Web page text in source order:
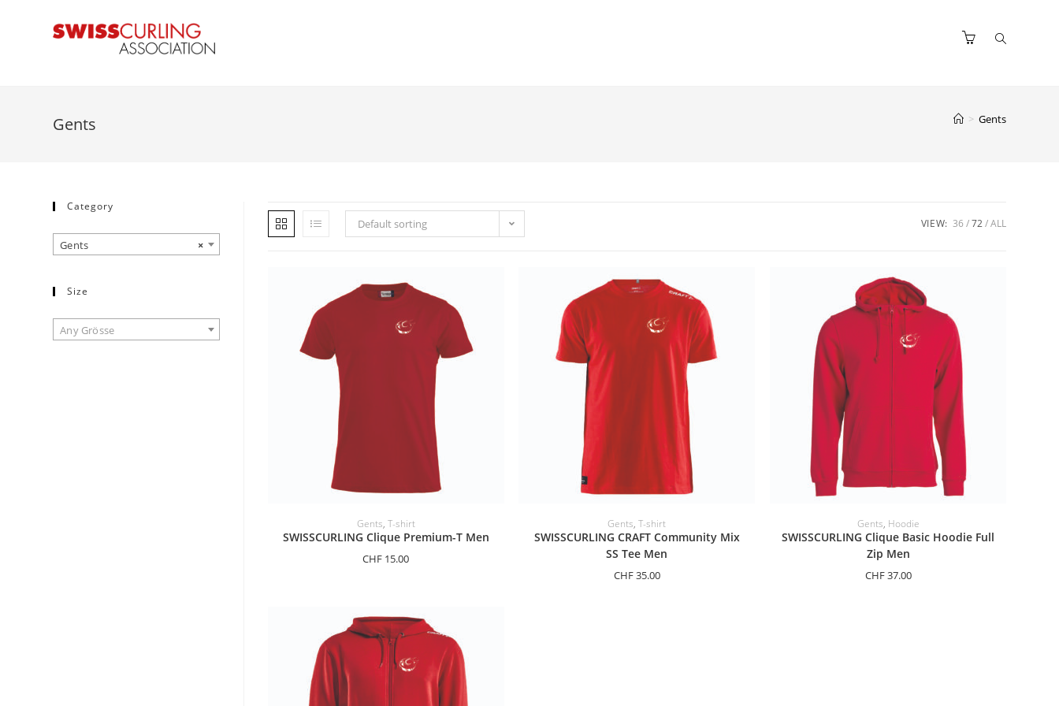
Gents > Gents
Category
×
Gents
Size
Any Grösse
Default sorting VIEW: 36 72 ALL
SELECT OPTIONS
Gents, T-shirt
SWISSCURLING Clique Premium-T Men
CHF 15.00
SELECT OPTIONS
Gents,T-shirt
SWISSCURLING CRAFT Community Mix
SS Tee Men
CHF35.00
SELECT OPTIONS
Gents, Hoodie
SWISSCURLING Clique Basic Hoodie Full
Zip Men
CHF37.00